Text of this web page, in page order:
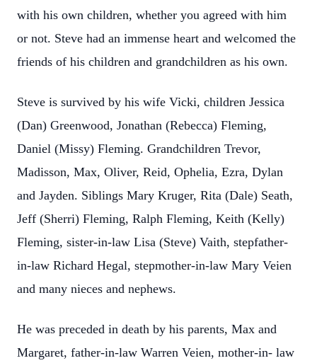
with his own children, whether you agreed with him
or not. Steve had an immense heart and welcomed the
friends of his children and grandchildren as his own.
Steve is survived by his wife Vicki, children Jessica
(Dan) Greenwood, Jonathan (Rebecca) Fleming,
Daniel (Missy) Fleming. Grandchildren Trevor,
Madisson, Max, Oliver, Reid, Ophelia, Ezra, Dylan
and Jayden. Siblings Mary Kruger, Rita (Dale) Seath,
Jeff (Sherri) Fleming, Ralph Fleming, Keith (Kelly)
Fleming, sister-in-law Lisa (Steve) Vaith, stepfather-
in-law Richard Hegal, stepmother-in-law Mary Veien
and many nieces and nephews.
He was preceded in death by his parents, Max and
Margaret, father-in-law Warren Veien, mother-in- law